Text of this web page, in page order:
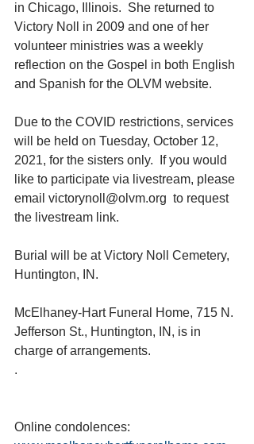
in Chicago, Illinois.  She returned to
Victory Noll in 2009 and one of her
volunteer ministries was a weekly
reflection on the Gospel in both English
and Spanish for the OLVM website.
Due to the COVID restrictions, services
will be held on Tuesday, October 12,
2021, for the sisters only.  If you would
like to participate via livestream, please
email victorynoll@olvm.org  to request
the livestream link.
Burial will be at Victory Noll Cemetery,
Huntington, IN.
McElhaney-Hart Funeral Home, 715 N.
Jefferson St., Huntington, IN, is in
charge of arrangements.
.
Online condolences: